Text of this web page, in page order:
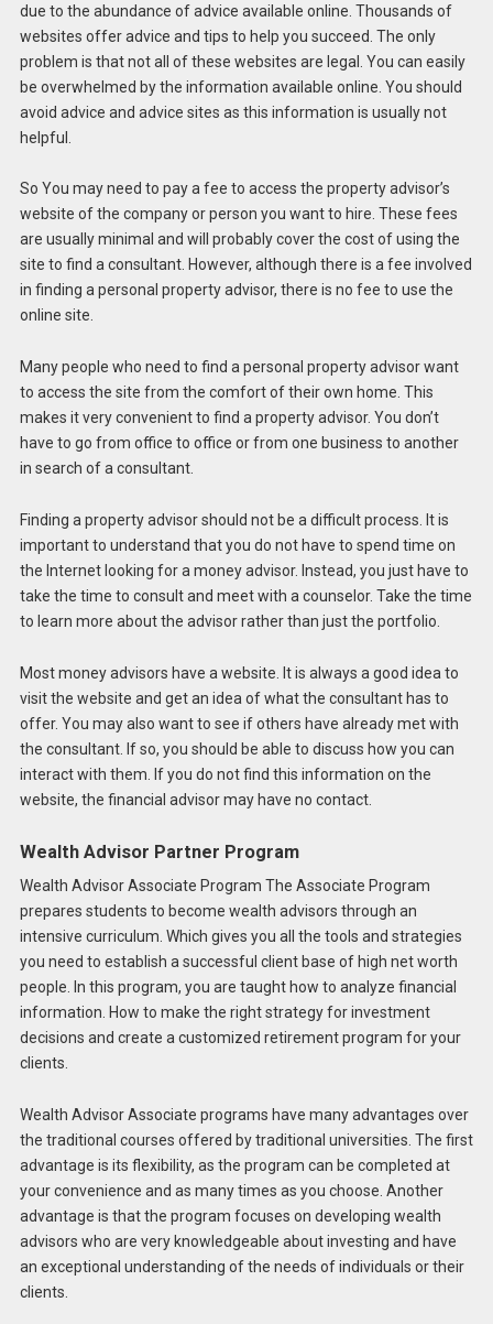
due to the abundance of advice available online. Thousands of
websites offer advice and tips to help you succeed. The only
problem is that not all of these websites are legal. You can easily
be overwhelmed by the information available online. You should
avoid advice and advice sites as this information is usually not
helpful.
So You may need to pay a fee to access the property advisor’s
website of the company or person you want to hire. These fees
are usually minimal and will probably cover the cost of using the
site to find a consultant. However, although there is a fee involved
in finding a personal property advisor, there is no fee to use the
online site.
Many people who need to find a personal property advisor want
to access the site from the comfort of their own home. This
makes it very convenient to find a property advisor. You don’t
have to go from office to office or from one business to another
in search of a consultant.
Finding a property advisor should not be a difficult process. It is
important to understand that you do not have to spend time on
the Internet looking for a money advisor. Instead, you just have to
take the time to consult and meet with a counselor. Take the time
to learn more about the advisor rather than just the portfolio.
Most money advisors have a website. It is always a good idea to
visit the website and get an idea of ​​what the consultant has to
offer. You may also want to see if others have already met with
the consultant. If so, you should be able to discuss how you can
interact with them. If you do not find this information on the
website, the financial advisor may have no contact.
Wealth Advisor Partner Program
Wealth Advisor Associate Program The Associate Program
prepares students to become wealth advisors through an
intensive curriculum. Which gives you all the tools and strategies
you need to establish a successful client base of high net worth
people. In this program, you are taught how to analyze financial
information. How to make the right strategy for investment
decisions and create a customized retirement program for your
clients.
Wealth Advisor Associate programs have many advantages over
the traditional courses offered by traditional universities. The first
advantage is its flexibility, as the program can be completed at
your convenience and as many times as you choose. Another
advantage is that the program focuses on developing wealth
advisors who are very knowledgeable about investing and have
an exceptional understanding of the needs of individuals or their
clients.